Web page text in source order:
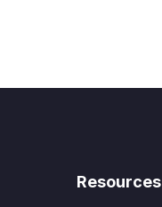
Resources